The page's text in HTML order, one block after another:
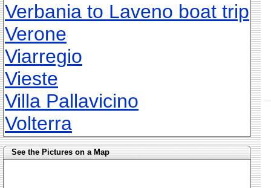
Verbania to Laveno boat trip
Verone
Viarregio
Vieste
Villa Pallavicino
Volterra
See the Pictures on a Map